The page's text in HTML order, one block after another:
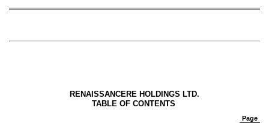
RENAISSANCERE HOLDINGS LTD.
TABLE OF CONTENTS
Page